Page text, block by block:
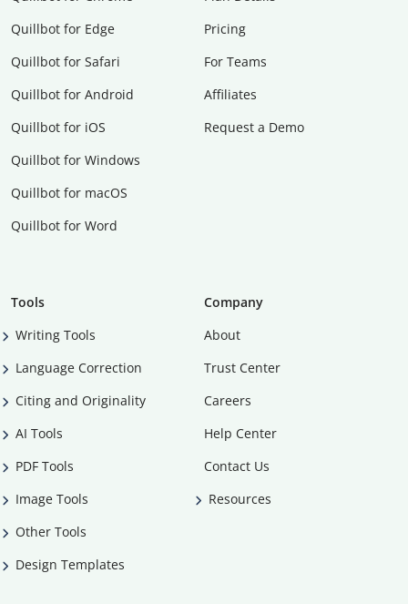
Quillbot for Edge
Quillbot for Safari
Quillbot for Android
Quillbot for iOS
Quillbot for Windows
Quillbot for macOS
Quillbot for Word
Pricing
For Teams
Affiliates
Request a Demo
Tools
Writing Tools
Language Correction
Citing and Originality
AI Tools
PDF Tools
Image Tools
Other Tools
Design Templates
Company
About
Trust Center
Careers
Help Center
Contact Us
Resources